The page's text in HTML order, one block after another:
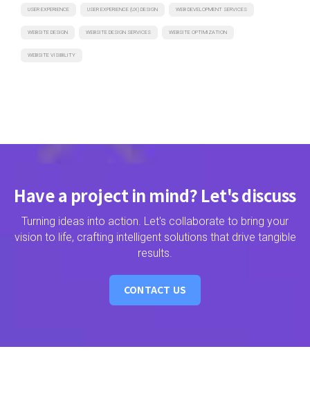
USER EXPERIENCE USER EXPERIENCE (UX) DESIGN WEB DEVELOPMENT SERVICES
WEBSITE DESIGN WEBSITE DESIGN SERVICES WEBSITE OPTIMIZATION
WEBSITE VISIBILITY
Have a project in mind? Let's discuss
Turning ideas into action. Let's collaborate to bring your
vision to life, crafting intelligent solutions that drive tangible
results.
CONTACT US